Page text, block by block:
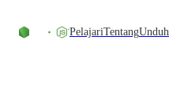
PelajariTentangUnduh